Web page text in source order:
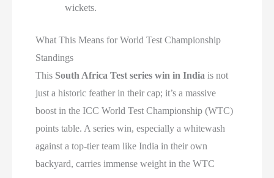
wickets.
What This Means for World Test Championship
Standings
This South Africa Test series win in India is not
just a historic feather in their cap; it’s a massive
boost in the ICC World Test Championship (WTC)
points table. A series win, especially a whitewash
against a top-tier team like India in their own
backyard, carries immense weight in the WTC